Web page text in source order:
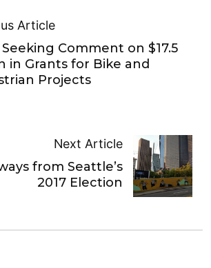
Article
Seeking Comment on $17.5
in Grants for Bike and
Projects
Next Article
from Seattle’s
2017 Election